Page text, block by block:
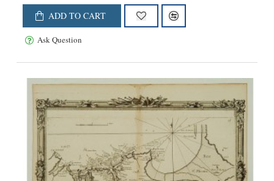
ADD TO CART
Ask Question